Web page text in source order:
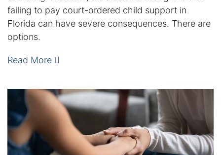
failing to pay court-ordered child support in
Florida can have severe consequences. There are
options.
Read More
Cindy Quinones
Service Areas
Clearwater Divorce Attorney
St Petersburg Criminal Defense Lawyer